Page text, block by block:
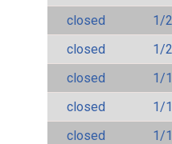
closed
1/
closed
1/
closed
1/
closed
1/
closed
1/